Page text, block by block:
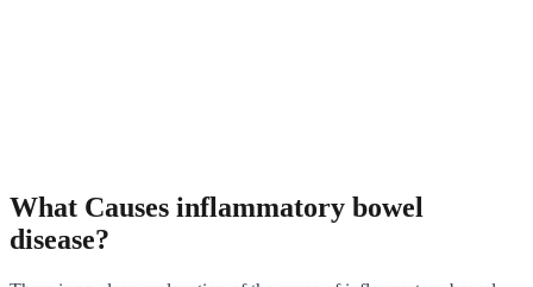
What Causes inflammatory bowel
disease?